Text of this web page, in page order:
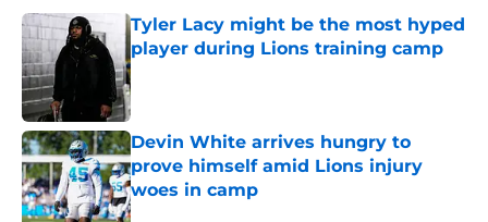
Tyler Lacy might be the most hyped
player during Lions training camp
Published by on Invalid Date
Devin White arrives hungry to
prove himself amid Lions injury
woes in camp
Published by on Invalid Date